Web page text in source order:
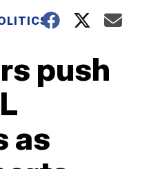
push
as